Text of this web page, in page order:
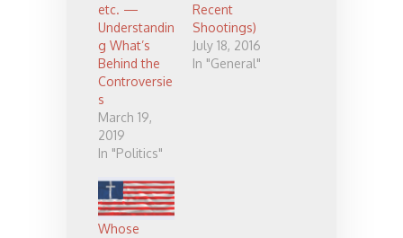
etc. —
Understandin
g What’s
Behind the
Controversie
s
March 19,
2019
In "Politics"
Recent
Shootings)
July 18, 2016
In "General"
Whose